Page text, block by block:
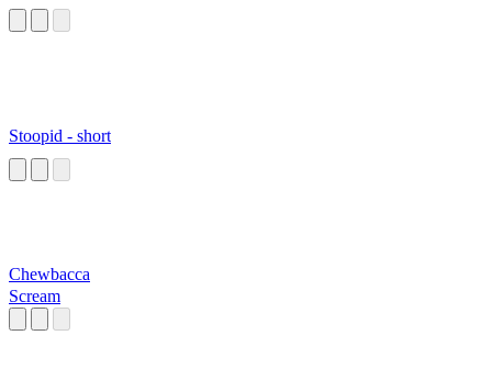
Stoopid - short
Chewbacca
Scream